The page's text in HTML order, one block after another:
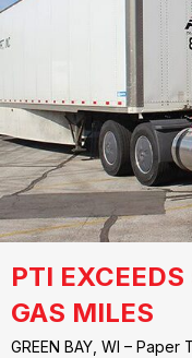
PTI
GAS MILES
GREEN BAY, WI –